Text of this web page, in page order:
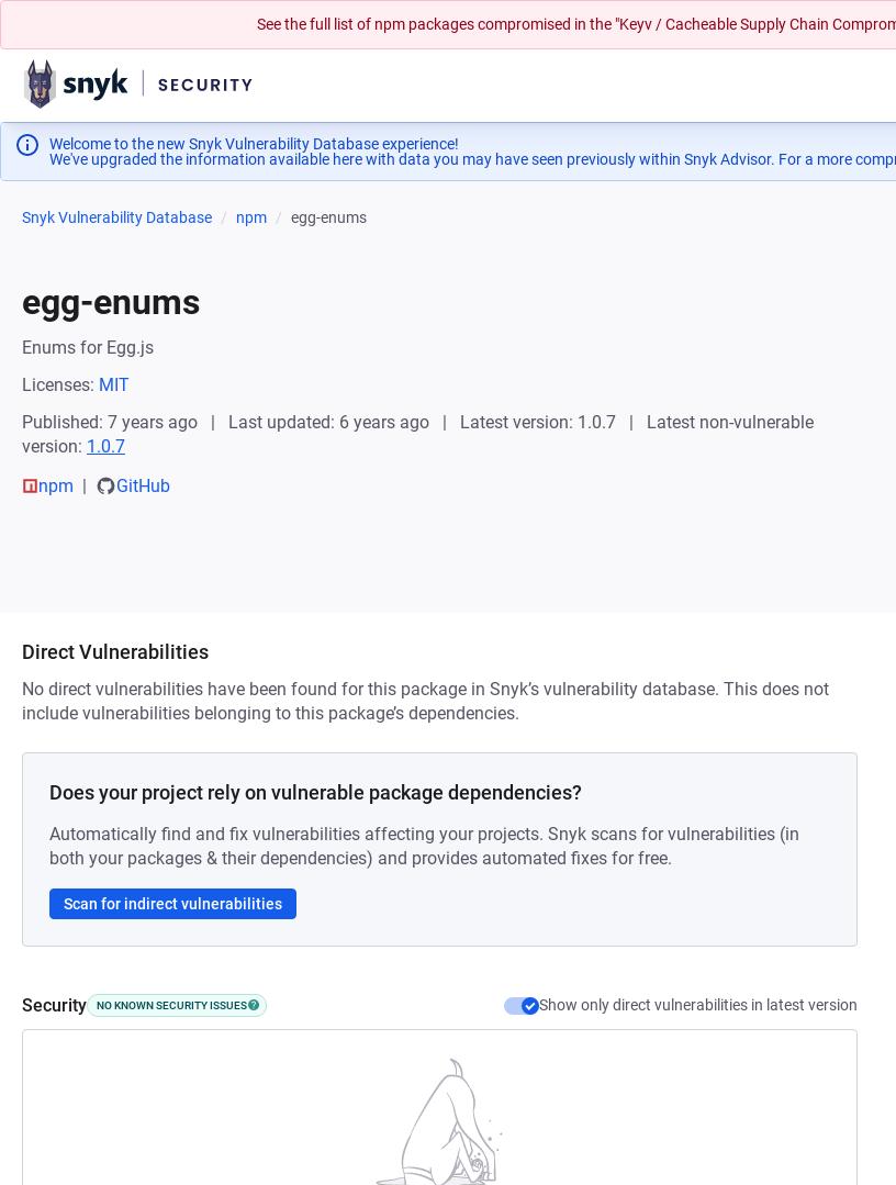
See the full list of npm packages compromised in the "Keyv / Cacheable Supply Chain
Welcome to the new Snyk Vulnerability Database experience!
We've upgraded the information available here with data you may have seen previously within Snyk Advisor. For a more
Snyk Vulnerability Database npm egg-enums
egg-enums
Enums for Egg.js
Licenses: MIT
Published: 7 years ago
Last updated: 6 years ago Latest version: 1.0.7
Latest non-vulnerable
version: 1.0.7
npm
GitHub
Direct Vulnerabilities
No direct vulnerabilities have been found for this package in Snyk’s vulnerability database. This does not
include vulnerabilities belonging to this package’s dependencies.
Does your project rely on vulnerable package dependencies?
Automatically find and fix vulnerabilities affecting your projects. Snyk scans for vulnerabilities (in
both your packages & their dependencies) and provides automated fixes for free.
Scan for indirect vulnerabilities
Security NO KNOWN SECURITY ISSUES Show only direct vulnerabilities in latest version